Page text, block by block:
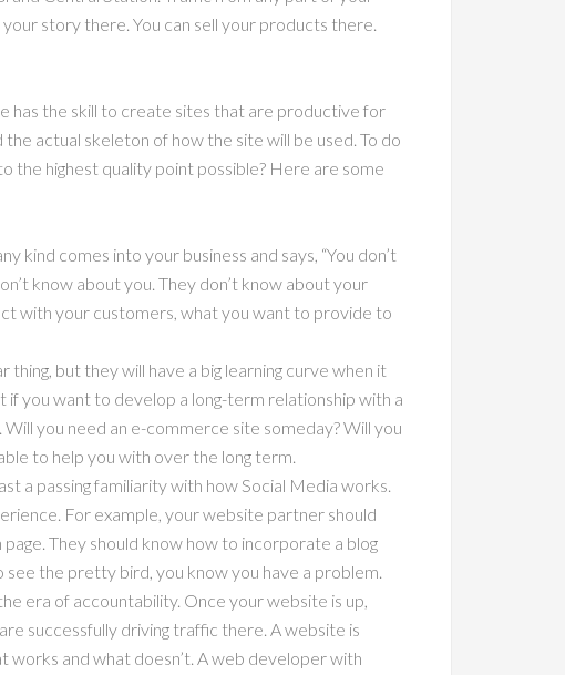
story there. You can sell your products there.
has the skill to create sites that are productive for
actual skeleton of how the site will be used. To do
the highest quality point possible? Here are some
kind comes into your business and says, “You don’t
know about you. They don’t know about your
with your customers, what you want to provide to
but they will have a big learning curve when it
you want to develop a long-term relationship with a
you need an e-commerce site someday? Will you
to help you with over the long term.
a passing familiarity with how Social Media works.
For example, your website partner should
They should know how to incorporate a blog
the pretty bird, you know you have a problem.
era of accountability. Once your website is up,
successfully driving traffic there. A website is
works and what doesn’t. A web developer with